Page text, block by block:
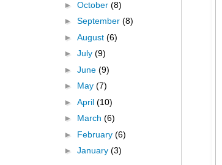
► October (8)
► September (8)
► August (6)
► July (9)
► June (9)
► May (7)
► April (10)
► March (6)
► February (6)
► January (3)